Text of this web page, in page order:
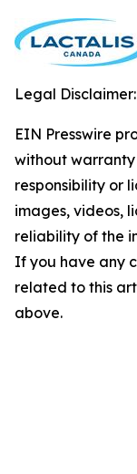
Legal Disclaimer:
EIN Presswire
without
responsibility or
images, videos,
reliability of the
If you have any
related to this
above.